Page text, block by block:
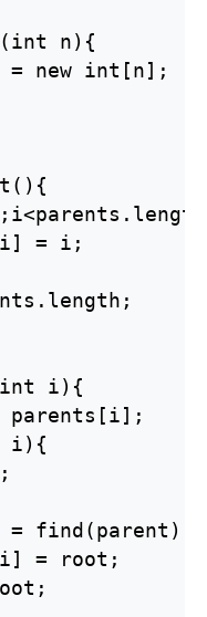
n){
= new int[n];
= i;
i){
parents[i];
i){
find(parent);
= root;